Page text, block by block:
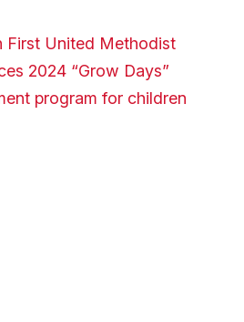
First United Methodist
2024 “Grow Days”
program for children